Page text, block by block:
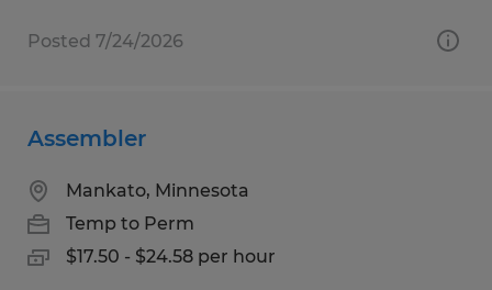
Posted 7/24/2026
Assembler
Mankato, Minnesota
Temp to Perm
$17.50 - $24.58 per hour